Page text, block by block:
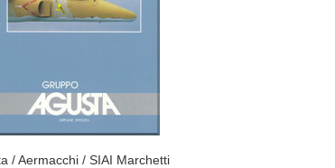
/ Aermacchi / SIAI Marchetti